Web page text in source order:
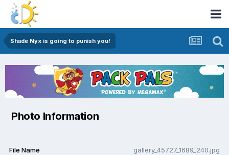
Shade Nyx is going to punish you!
Photo Information
File Name gallery_45727_1689_240.jpg